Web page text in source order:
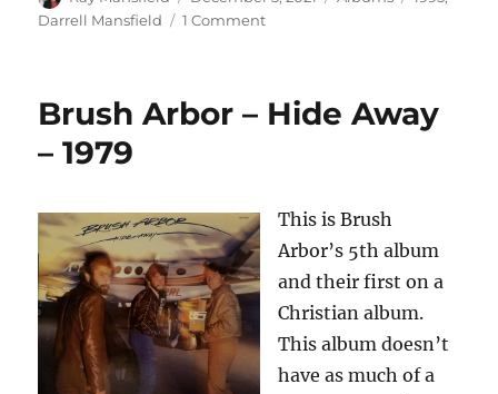
on
Darrell Mansfield
1 Commenton
Mansfield
Brush Arbor – Hide Away
– 1979
This is Brush
Arbor’s 5th album
and their first on a
Christian album.
This album doesn’t
have as much of a